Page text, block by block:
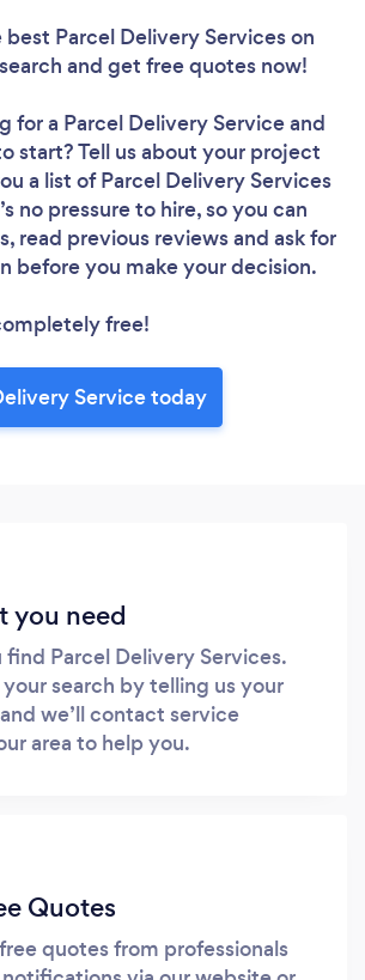
Please wait ...
Parcel Delivery Serviceson
and get free quotes now!
for a Parcel Delivery Serviceand
start? Tell us about your project
a list of Parcel Delivery Services
no pressure to hire, so you can
read previous reviews and ask for
before you make your decision.
free!
Service today
you need
find Parcel Delivery Services.
search by telling us your
we’ll contact service
area to help you.
Quotes
quotes from professionals